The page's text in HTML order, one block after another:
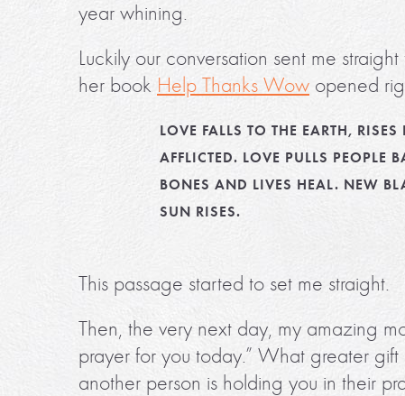
year whining.
Luckily our conversation sent me
her book Help Thanks Wow opened
LOVE FALLS TO THE EARTH,
AFFLICTED. LOVE PULLS PEOPLE
BONES AND LIVES HEAL. NEW
SUN RISES.
This passage started to set me straight.
Then, the very next day, my amazing
prayer for you today.” What greater
another person is holding you in their